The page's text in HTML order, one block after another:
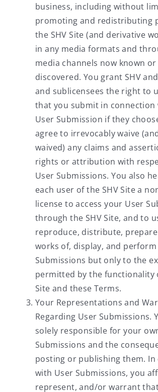
business, including without
promoting and redistributing
the SHV Site (and derivative
in any media formats and
media channels now known
discovered. You grant SHV
and sublicensees the right to
that you submit in connection
User Submission if they
agree to irrevocably waive
waived) any claims and
rights or attribution with
User Submissions. You also
each user of the SHV Site a
license to access your User
through the SHV Site, and to
reproduce, distribute,
works of, display, and
Submissions but only to the
permitted by the functionality
Site and these Terms.
Your Representations and
Regarding User Submissions.
solely responsible for your
Submissions and the
posting or publishing them. In
with User Submissions, you
represent, and/or warrant